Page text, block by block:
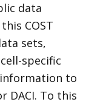
data
COST
sets,
specific
to
DACI. To this